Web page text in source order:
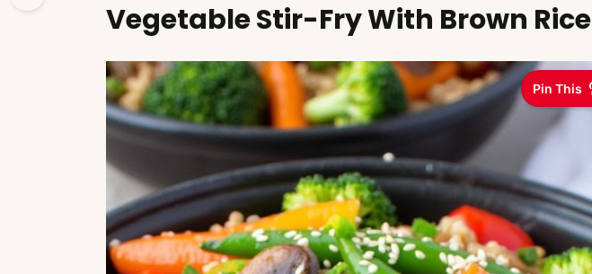
Vegetable Stir-Fry With Brown Rice
Pin This